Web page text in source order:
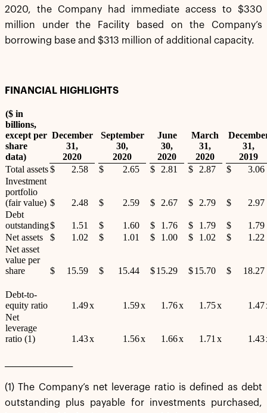
2020, the Company had immediate access to $330
million under the Facility based on the Company’s
borrowing base and $313 million of additional capacity.
FINANCIAL HIGHLIGHTS
($ in
billions,
except per
share
data)
December
31,
2020
September
30,
2020
June
30,
2020
March
31,
2020
31,
2019
Total assets$ 2.58 $ 2.65 $ 2.81 $ 2.87 $
3.06
Investment
portfolio
(fair value) $ 2.48 $ 2.59 $ 2.67 $ 2.79 $
2.97
Debt
outstanding$ 1.51 $ 1.60 $ 1.76 $ 1.79 $
1.79
Net assets
$ 1.02 $ 1.01 $ 1.00 $ 1.02 $
1.22
Net asset
value per
share
$ 15.59 $ 15.44 $15.29 $15.70 $ 18.27
Debt-to-
equity ratio
1.49x 1.59x 1.76x 1.75x 1.47
Net
leverage
ratio (1)
1.43x 1.56x 1.66x 1.71 x 1.43
(1) The Company’s net leverage ratio is defined as debt
outstanding plus payable for investments purchased,